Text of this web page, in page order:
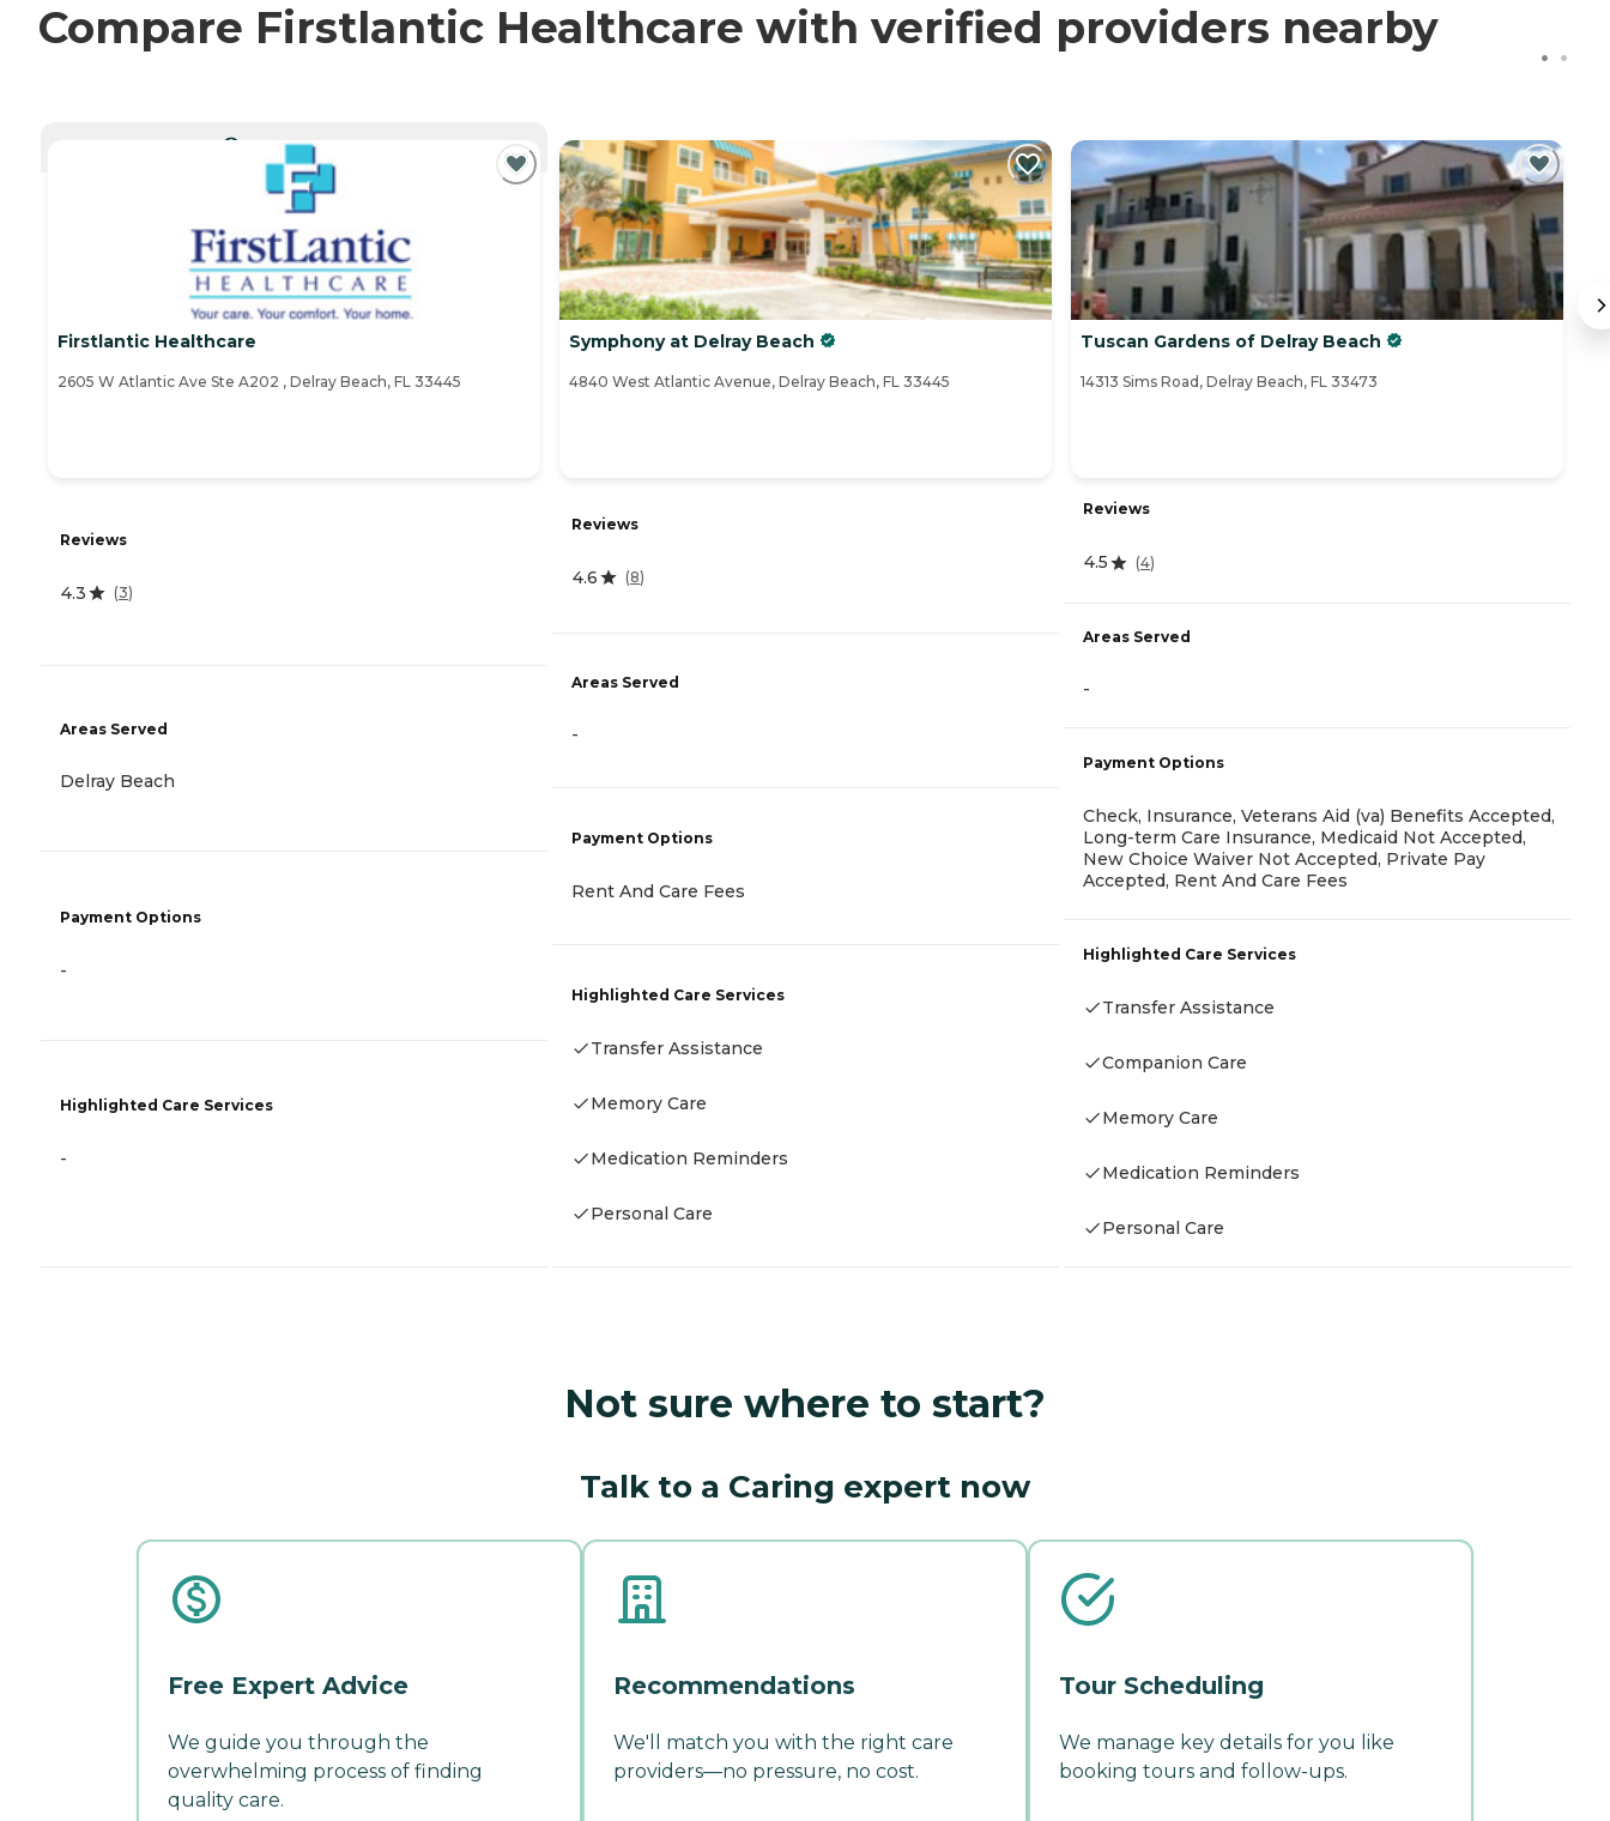
Compare Firstlantic Healthcare with verified providers nearby
CURRENTLY VIEWING
Firstlantic Healthcare
2605 W Atlantic Ave Ste A202 , Delray Beach, FL 33445
Reviews
4.3 (3)
Areas Served
Delray Beach
Payment Options
-
Highlighted Care Services
-
Symphony at Delray Beach
4840 West Atlantic Avenue, Delray Beach, FL 33445
Reviews
4.6 (8)
Areas Served
-
Payment Options
Rent And Care Fees
Highlighted Care Services
Transfer Assistance
Memory Care
Medication Reminders
Personal Care
Tuscan Gardens of Delray Beach
14313 Sims Road, Delray Beach, FL 33473
Reviews
4.5 (4)
Areas Served
-
Payment Options
Check, Insurance, Veterans Aid (va) Benefits Accepted,
Long-term Care Insurance, Medicaid Not Accepted,
New Choice Waiver Not Accepted, Private Pay
Accepted, Rent And Care Fees
Highlighted Care Services
Transfer Assistance
Companion Care
Memory Care
Medication Reminders
Personal Care
Not sure where to start?
Talk to a Caring expert now
Free Expert Advice
We guide you through the
overwhelming process of finding
quality care.
Recommendations
We'll match you with the right care
providers—no pressure, no cost.
Tour Scheduling
We manage key details for you like
booking tours and follow-ups.